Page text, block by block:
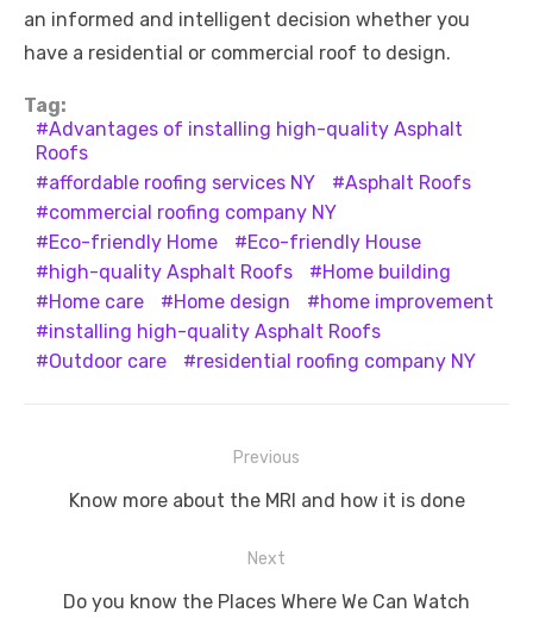
an informed and intelligent decision whether you
have a residential or commercial roof to design.
Tag:
Advantages of installing high-quality Asphalt
Roofs
affordable roofing services NY
Asphalt Roofs
commercial roofing company NY
Eco-friendly Home
Eco-friendly House
high-quality Asphalt Roofs
Home building
Home care
Home design
home improvement
installing high-quality Asphalt Roofs
Outdoor care
residential roofing company NY
navigation
Previous
Previous
Know more about the MRI and how it is done
Next
NextDo you know the Places Where We Can Watch